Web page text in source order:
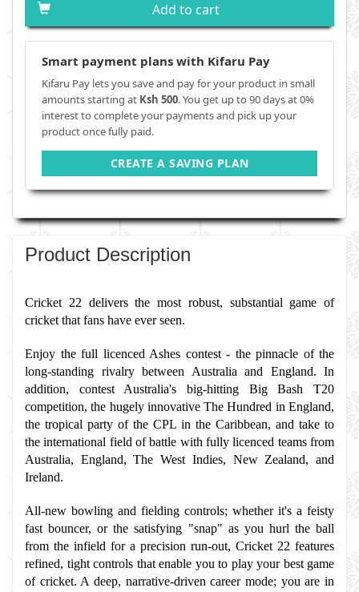
Add to cart
Smart payment plans with Kifaru Pay
Kifaru Pay lets you save and pay for your product in small
amounts starting at Ksh 500. You get up to 90 days at 0%
interest to complete your payments and pick up your
product once fully paid.
CREATE A SAVING PLAN
Product Description
Cricket 22 delivers the most robust, substantial game of
cricket that fans have ever seen.
Enjoy the full licenced Ashes contest - the pinnacle of the
long-standing rivalry between Australia and England. In
addition, contest Australia's big-hitting Big Bash T20
competition, the hugely innovative The Hundred in England,
the tropical party of the CPL in the Caribbean, and take to
the international field of battle with fully licenced teams from
Australia, England, The West Indies, New Zealand, and
Ireland.
All-new bowling and fielding controls; whether it's a feisty
fast bouncer, or the satisfying "snap" as you hurl the ball
from the infield for a precision run-out, Cricket 22 features
refined, tight controls that enable you to play your best game
of cricket. A deep, narrative-driven career mode; you are in